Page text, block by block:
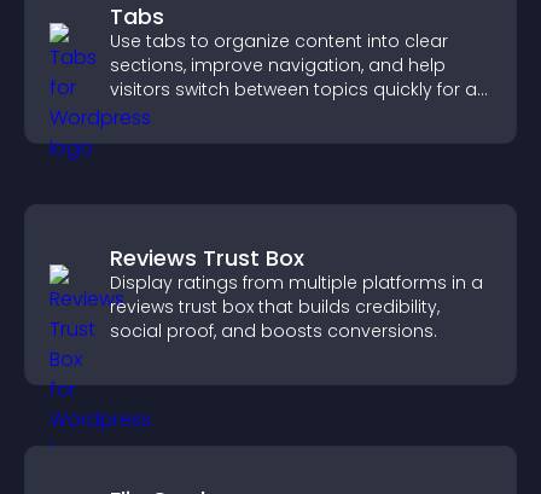
Tabs
Use tabs to organize content into clear
sections, improve navigation, and help
visitors switch between topics quickly for a
smoother user experience.
Reviews Trust Box
Display ratings from multiple platforms in a
reviews trust box that builds credibility,
social proof, and boosts conversions.